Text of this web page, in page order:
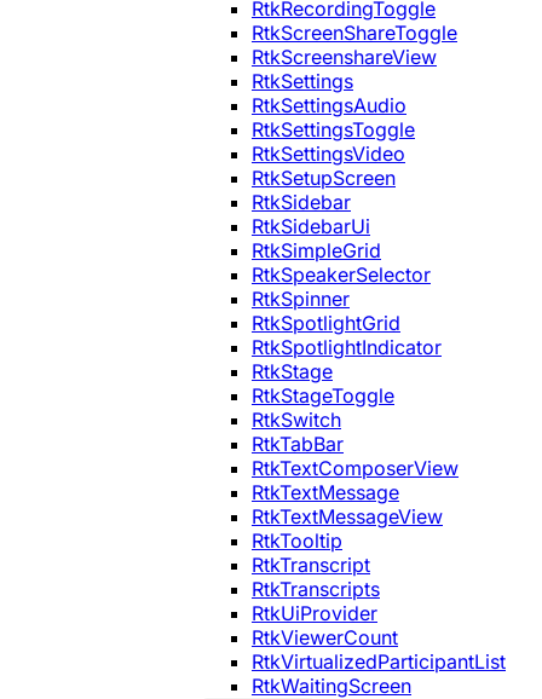
RtkRecordingToggle
RtkScreenShareToggle
RtkScreenshareView
RtkSettings
RtkSettingsAudio
RtkSettingsToggle
RtkSettingsVideo
RtkSetupScreen
RtkSidebar
RtkSidebarUi
RtkSimpleGrid
RtkSpeakerSelector
RtkSpinner
RtkSpotlightGrid
RtkSpotlightIndicator
RtkStage
RtkStageToggle
RtkSwitch
RtkTabBar
RtkTextComposerView
RtkTextMessage
RtkTextMessageView
RtkTooltip
RtkTranscript
RtkTranscripts
RtkUiProvider
RtkViewerCount
RtkVirtualizedParticipantList
RtkWaitingScreen